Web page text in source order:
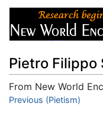
Pietro Filippo
From New World
Jump to:navigation
Previous (Pietism)